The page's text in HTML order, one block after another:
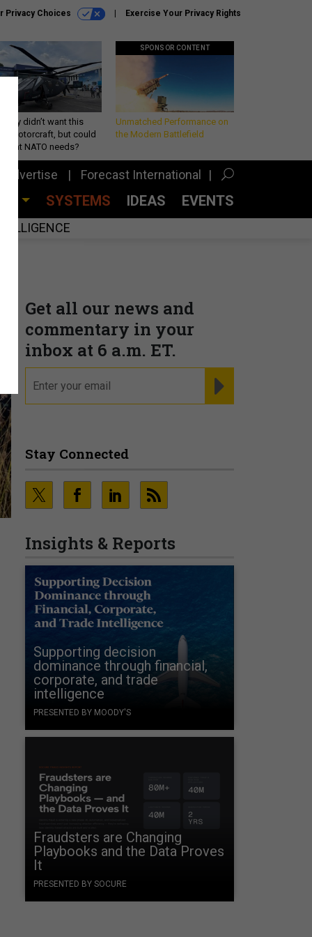
Privacy Choices Exercise Your Privacy Rights
didn’t want this
rotorcraft, but could
what NATO needs?
SPONSOR CONTENT
Unmatched Performance on
the Modern Battlefield
Advertise Forecast International
SYSTEMS IDEAS EVENTS
Get all our news and
commentary in your
inbox at 6 a.m. ET.
Stay Connected
Insights & Reports
Supporting decision
dominance through financial,
corporate, and trade
intelligence
PRESENTED BY MOODY'S
Fraudsters are Changing
Playbooks and the Data Proves
It
PRESENTED BY SOCURE